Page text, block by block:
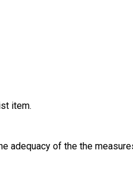
item.
of the the